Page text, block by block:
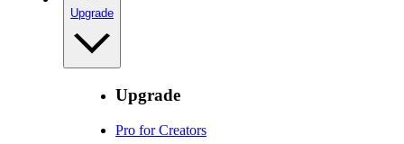
Upgrade
Upgrade
Pro for Creators